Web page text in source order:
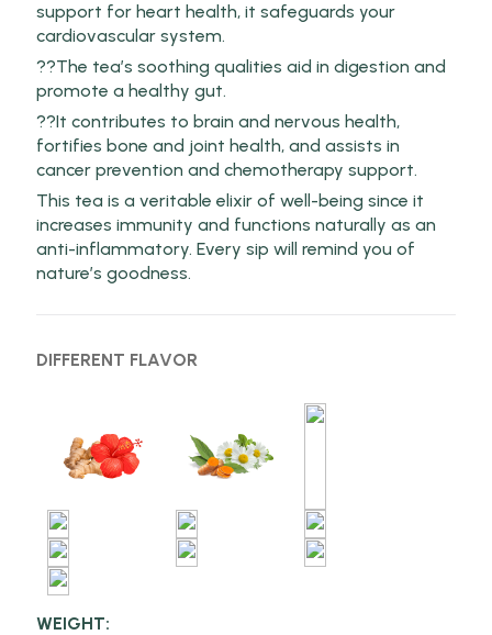
support for heart health, it safeguards your
cardiovascular system.
??The tea’s soothing qualities aid in digestion and
promote a healthy gut.
??It contributes to brain and nervous health,
fortifies bone and joint health, and assists in
cancer prevention and chemotherapy support.
This tea is a veritable elixir of well-being since it
increases immunity and functions naturally as an
anti-inflammatory. Every sip will remind you of
nature’s goodness.
DIFFERENT FLAVOR
WEIGHT: